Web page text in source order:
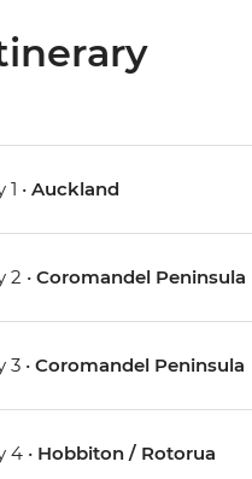
1 • Auckland
2 • Coromandel Peninsula
3 • Coromandel Peninsula
4 • Hobbiton / Rotorua